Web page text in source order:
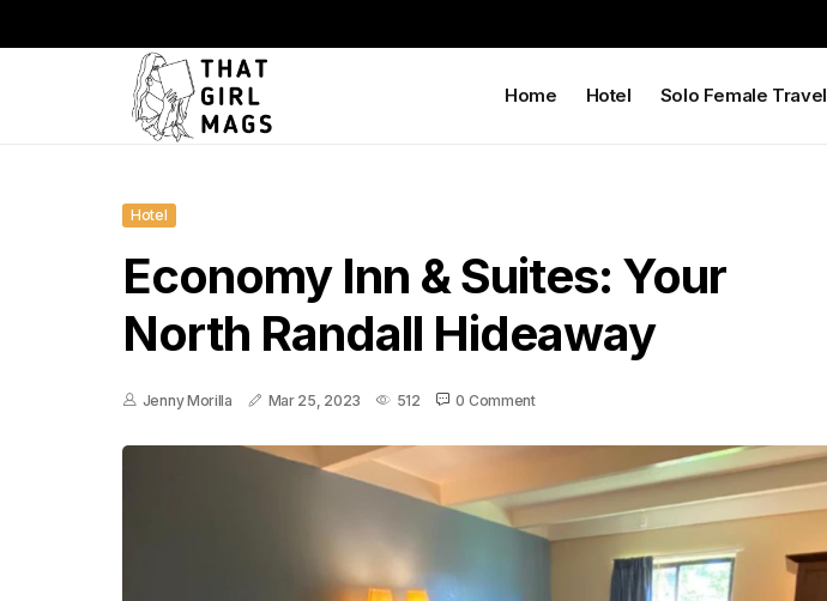
Home Hotel Solo Female Travel
Hotel
Economy Inn & Suites: Your
North Randall Hideaway
Jenny Morilla Mar 25, 2023 512 0 Comment